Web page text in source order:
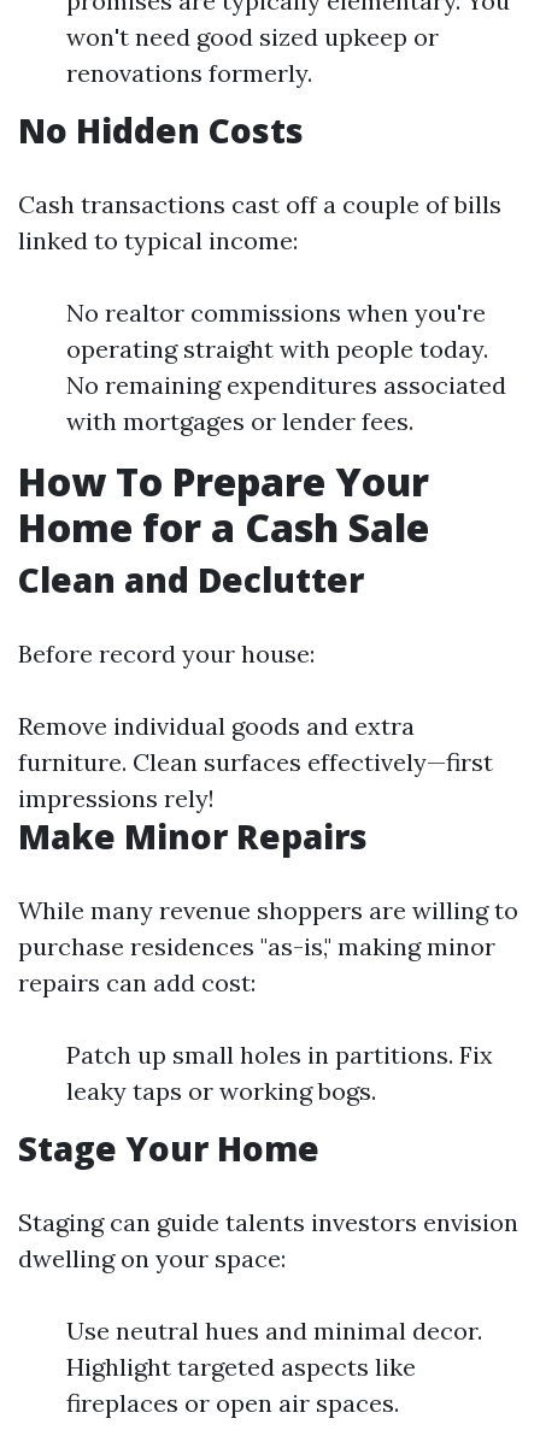
won't need good sized upkeep or
renovations formerly.
No Hidden Costs
Cash transactions cast off a couple of bills
linked to typical income:
No realtor commissions when you're
operating straight with people today.
No remaining expenditures associated
with mortgages or lender fees.
How To Prepare Your
Home for a Cash Sale
Clean and Declutter
Before record your house:
Remove individual goods and extra
furniture. Clean surfaces effectively—first
impressions rely!
Make Minor Repairs
While many revenue shoppers are willing to
purchase residences "as-is," making minor
repairs can add cost:
Patch up small holes in partitions. Fix
leaky taps or working bogs.
Stage Your Home
Staging can guide talents investors envision
dwelling on your space:
Use neutral hues and minimal decor.
Highlight targeted aspects like
fireplaces or open air spaces.